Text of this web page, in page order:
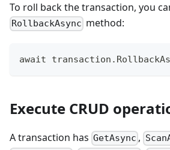
To roll back the transaction, you
RollbackAsync method:
await
Execute CRUD
A transaction has GetAsync ,